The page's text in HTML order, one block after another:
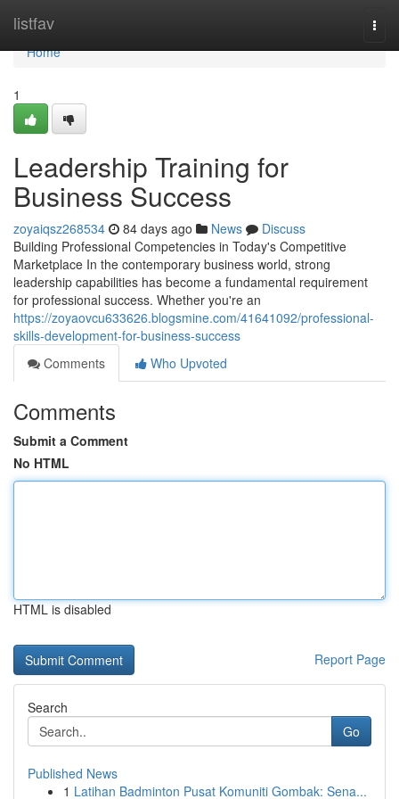
listfav
Home
Home
1
Leadership Training for
Business Success
zoyaiqsz268534 84 days ago News
Discuss
Building Professional Competencies in Today's Competitive
Marketplace In the contemporary business world, strong
leadership capabilities has become a fundamental requirement
for professional success. Whether you're an
https://zoyaovcu633626.blogsmine.com/41641092/professional-
skills-development-for-business-success
Comments
Who Upvoted
Comments
Submit a Comment
No HTML
HTML is disabled
Report Page
Search
Go
Published News
1 Latihan Badminton Pusat Komuniti Gombak: Sena...